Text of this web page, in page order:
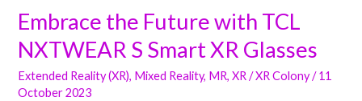
Embrace the Future with TCL
NXTWEAR S Smart XR Glasses
Extended Reality (XR), Mixed Reality, MR,XR/XR Colony/11
October 2023
Embrace
the
Future
with
TCL